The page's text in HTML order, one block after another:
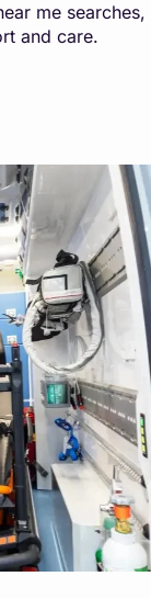
me searches,
and care.